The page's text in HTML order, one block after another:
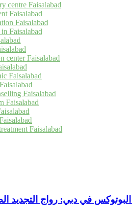
centre Faisalabad
Faisalabad
Faisalabad
Faisalabad
center Faisalabad
Faisalabad
Faisalabad
Faisalabad
Faisalabad
في دبي: رواج التجديد